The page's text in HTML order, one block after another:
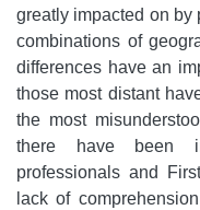
greatly impacted on by
combinations of
differences have an
those most distant
the most
there have been
professionals and
lack of